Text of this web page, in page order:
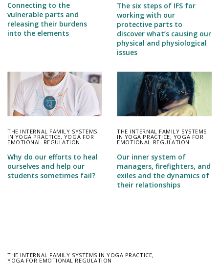
Connecting to the
vulnerable parts and
releasing their burdens
into the elements
The six steps of IFS for
working with our
protective parts to
discover what’s causing our
physical and physiological
issues
THE INTERNAL FAMILY SYSTEMS
IN YOGA PRACTICE, YOGA FOR
EMOTIONAL REGULATION
Why do our efforts to heal
ourselves and help our
students sometimes fail?
THE INTERNAL FAMILY SYSTEMS
IN YOGA PRACTICE, YOGA FOR
EMOTIONAL REGULATION
Our inner system of
managers, firefighters, and
exiles and the dynamics of
their relationships
THE INTERNAL FAMILY SYSTEMS IN YOGA PRACTICE,
YOGA FOR EMOTIONAL REGULATION